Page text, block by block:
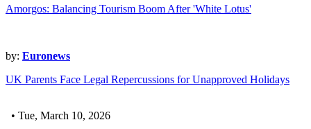
Amorgos: Balancing Tourism Boom After 'White Lotus'
by: Euronews
UK Parents Face Legal Repercussions for Unapproved Holidays
• Tue, March 10, 2026